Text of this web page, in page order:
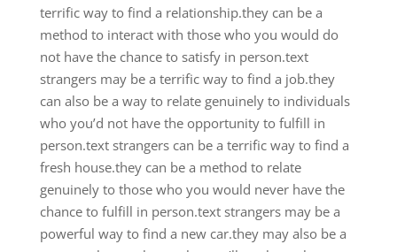
terrific way to find a relationship.they can be a
method to interact with those who you would do
not have the chance to satisfy in person.text
strangers may be a terrific way to find a job.they
can also be a way to relate genuinely to individuals
who you’d not have the opportunity to fulfill in
person.text strangers can be a terrific way to find a
fresh house.they can be a method to relate
genuinely to those who you would never have the
chance to fulfill in person.text strangers may be a
powerful way to find a new car.they may also be a